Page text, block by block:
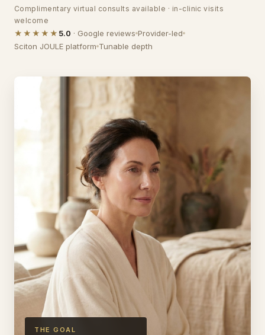
Complimentary virtual consults available · in-clinic visits
welcome
★★★★★ 5.0 · Google reviews Provider-led
Sciton JOULE platform Tunable depth
THE GOAL